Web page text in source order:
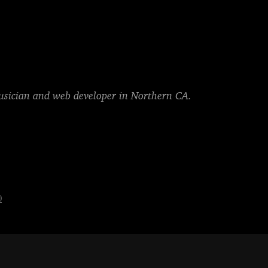
and web developer in Northern CA.